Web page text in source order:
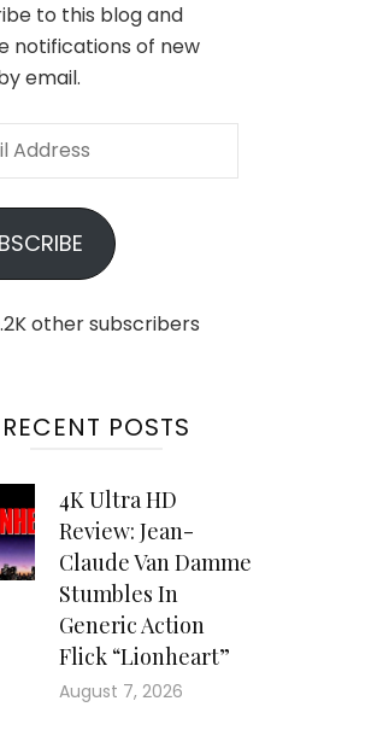
to this blog and
notifications of new
email.
other subscribers
RECENT POSTS
4K Ultra HD
Review: Jean-
Claude Van Damme
Stumbles In
Generic Action
Flick “Lionheart”
August 7, 2026